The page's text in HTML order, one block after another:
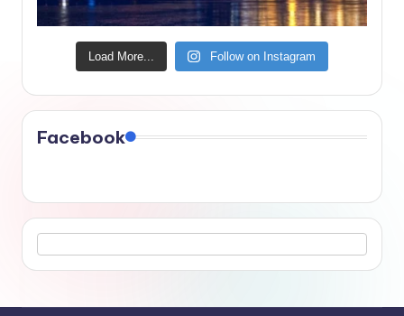
Load More... Follow on Instagram
Facebook